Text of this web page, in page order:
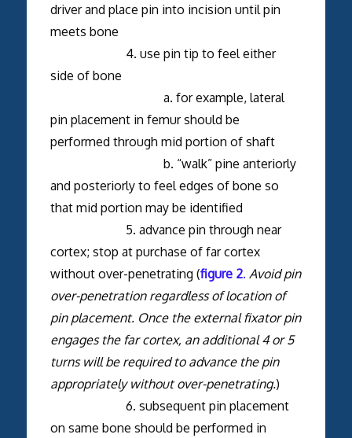
driver and place pin into incision until pin
meets bone
4. use pin tip to feel either
side of bone
a. for example, lateral
pin placement in femur should be
performed through mid portion of shaft
b. “walk” pine anteriorly
and posteriorly to feel edges of bone so
that mid portion may be identified
5. advance pin through near
cortex; stop at purchase of far cortex
without over-penetrating (figure 2. Avoid pin
over-penetration regardless of location of
pin placement. Once the external fixator pin
engages the far cortex, an additional 4 or 5
turns will be required to advance the pin
appropriately without over-penetrating.)
6. subsequent pin placement
on same bone should be performed in